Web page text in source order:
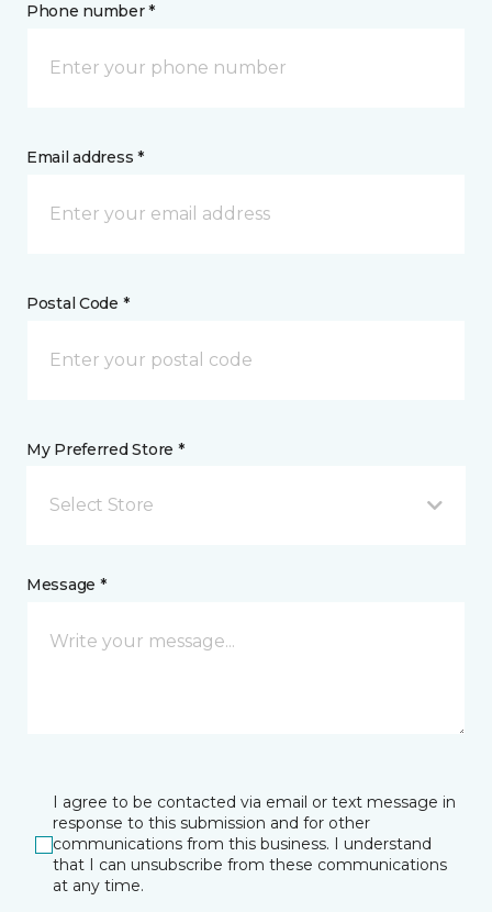
Phone number *
Email address *
Postal Code *
My Preferred Store *
Select Store
Message *
I agree to be contacted via email or text message in
response to this submission and for other
communications from this business. I understand
that I can unsubscribe from these communications
at any time.